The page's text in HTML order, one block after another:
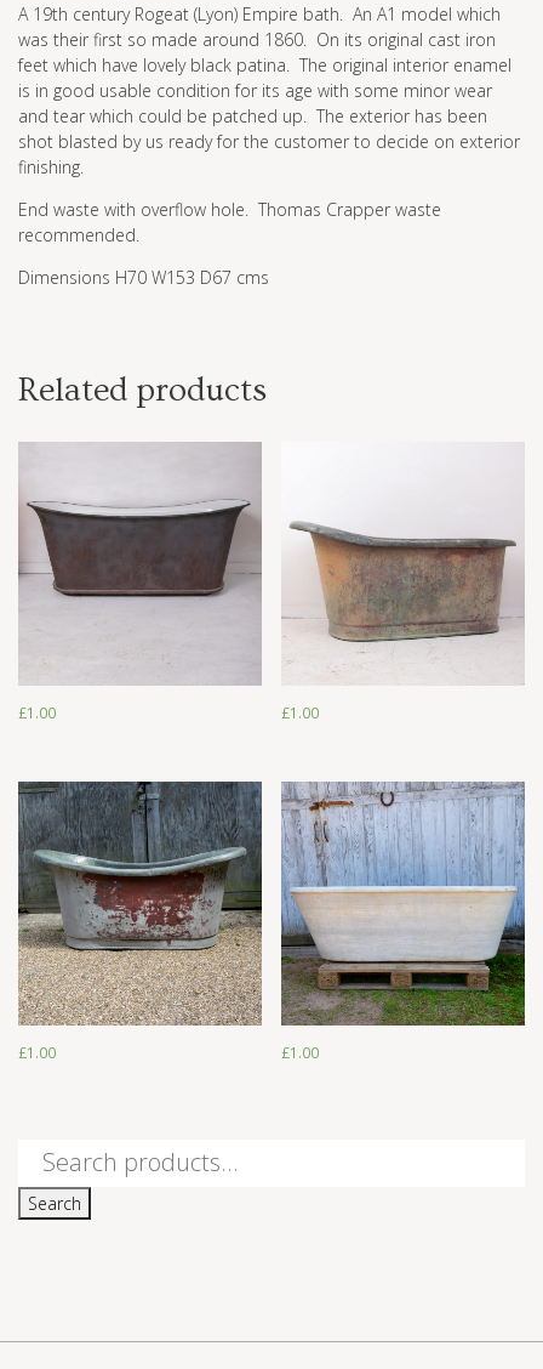
A 19th century Rogeat (Lyon) Empire bath. An A1 model which
was their first so made around 1860. On its original cast iron
feet which have lovely black patina. The original interior enamel
is in good usable condition for its age with some minor wear
and tear which could be patched up. The exterior has been
shot blasted by us ready for the customer to decide on exterior
finishing.
End waste with overflow hole. Thomas Crapper waste
recommended.
Dimensions H70 W153 D67 cms
Related products
£1.00
£1.00
£1.00
£1.00
£1.00
£1.00
1.00
£1.00
Search
Search